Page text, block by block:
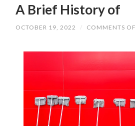
A Brief History of
OCTOBER 19, 2022 / COMMENTS